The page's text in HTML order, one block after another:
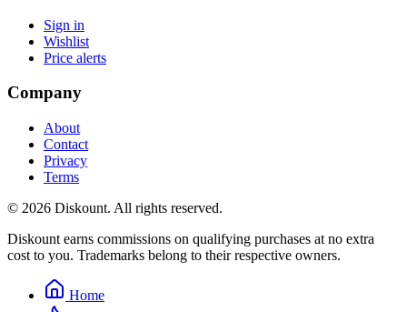
Sign in
Wishlist
Price alerts
Company
About
Contact
Privacy
Terms
© 2026 Diskount. All rights reserved.
Diskount earns commissions on qualifying purchases at no extra
cost to you. Trademarks belong to their respective owners.
Home